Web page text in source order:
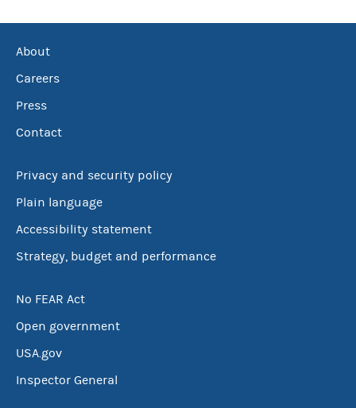
About
Careers
Press
Contact
Privacy and security policy
Plain language
Accessibility statement
Strategy, budget and performance
No FEAR Act
Open government
USA.gov
Inspector General